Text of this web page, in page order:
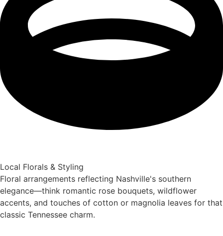
Local Florals & Styling
Floral arrangements reflecting Nashville's southern
elegance—think romantic rose bouquets, wildflower
accents, and touches of cotton or magnolia leaves for that
classic Tennessee charm.